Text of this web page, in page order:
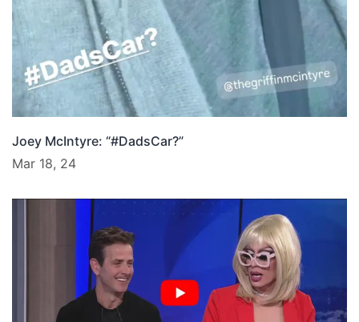
Joey McIntyre: “#DadsCar?”
Mar 18, 24